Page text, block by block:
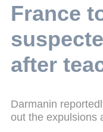
France
after
Darmanin
out the expulsions